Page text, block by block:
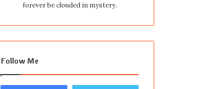
forever be clouded in mystery.
Follow Me